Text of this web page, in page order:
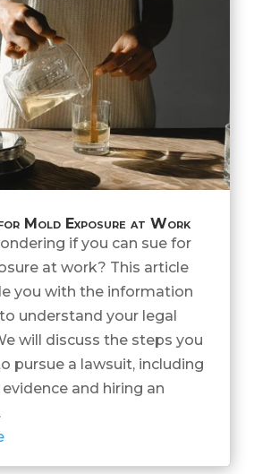
Mold Exposure at Work
if you can sue for
at work? This article
you with the information
understand your legal
will discuss the steps you
pursue a lawsuit, including
and hiring an